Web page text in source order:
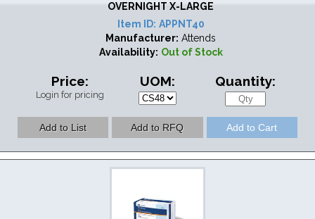
OVERNIGHT X-LARGE
Item ID: APPNT40
Manufacturer: Attends
Availability: Out of Stock
Price:
Login for pricing
UOM: Quantity: